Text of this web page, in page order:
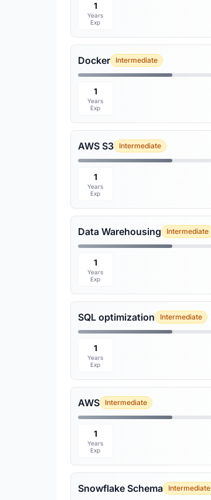
1
Years
Exp
Docker Intermediate
1
Years
Exp
AWS S3 Intermediate
1
Years
Exp
Data Warehousing Intermediate
1
Years
Exp
SQL optimization Intermediate
1
Years
Exp
AWS Intermediate
1
Years
Exp
Snowflake Schema Intermediate